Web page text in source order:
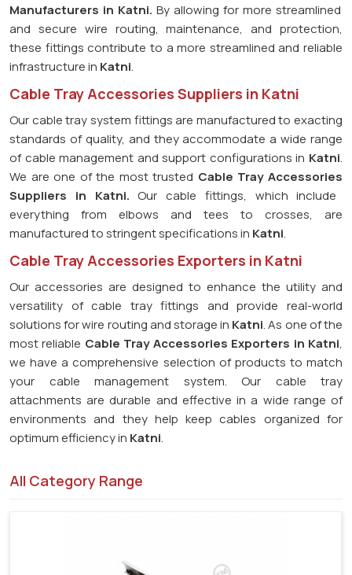
Manufacturers in Katni. By allowing for more streamlined
and secure wire routing, maintenance, and protection,
these fittings contribute to a more streamlined and reliable
infrastructure in Katni.
Cable Tray Accessories Suppliers in Katni
Our cable tray system fittings are manufactured to exacting
standards of quality, and they accommodate a wide range
of cable management and support configurations in Katni.
We are one of the most trusted Cable Tray Accessories
Suppliers in
Katni. Our cable fittings, which include
everything from elbows and tees to crosses, are
manufactured to stringent specifications in Katni.
Cable Tray Accessories Exporters in Katni
Our accessories are designed to enhance the utility and
versatility of cable tray fittings and provide real-world
solutions for wire routing and storage in Katni. As one of the
most reliable Cable Tray Accessories Exporters in Katni,
we have a comprehensive selection of products to match
your cable management system. Our cable tray
attachments are durable and effective in a wide range of
environments and they help keep cables organized for
optimum efficiency in Katni.
All Category Range